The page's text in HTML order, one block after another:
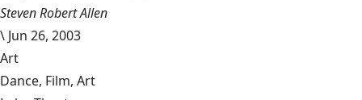
Steven Robert Allen
\ Jun 26, 2003
Art
Dance, Film, Art